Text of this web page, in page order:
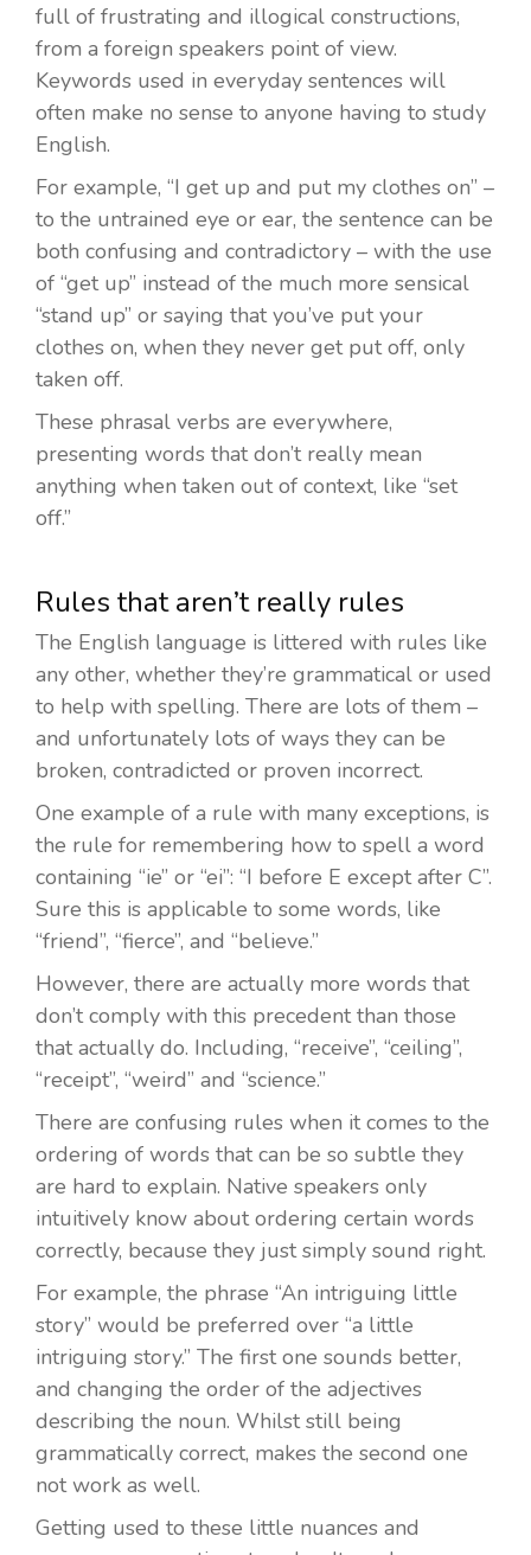
full of frustrating and illogical constructions,
from a foreign speakers point of view.
Keywords used in everyday sentences will
often make no sense to anyone having to study
English.
For example, “I get up and put my clothes on” –
to the untrained eye or ear, the sentence can be
both confusing and contradictory – with the use
of “get up” instead of the much more sensical
“stand up” or saying that you’ve put your
clothes on, when they never get put off, only
taken off.
These phrasal verbs are everywhere,
presenting words that don’t really mean
anything when taken out of context, like “set
off.”
Rules that aren’t really rules
The English language is littered with rules like
any other, whether they’re grammatical or used
to help with spelling. There are lots of them –
and unfortunately lots of ways they can be
broken, contradicted or proven incorrect.
One example of a rule with many exceptions, is
the rule for remembering how to spell a word
containing “ie” or “ei”: “I before E except after C”.
Sure this is applicable to some words, like
“friend”, “fierce”, and “believe.”
However, there are actually more words that
don’t comply with this precedent than those
that actually do. Including, “receive”, “ceiling”,
“receipt”, “weird” and “science.”
There are confusing rules when it comes to the
ordering of words that can be so subtle they
are hard to explain. Native speakers only
intuitively know about ordering certain words
correctly, because they just simply sound right.
For example, the phrase “An intriguing little
story” would be preferred over “a little
intriguing story.” The first one sounds better,
and changing the order of the adjectives
describing the noun. Whilst still being
grammatically correct, makes the second one
not work as well.
Getting used to these little nuances and